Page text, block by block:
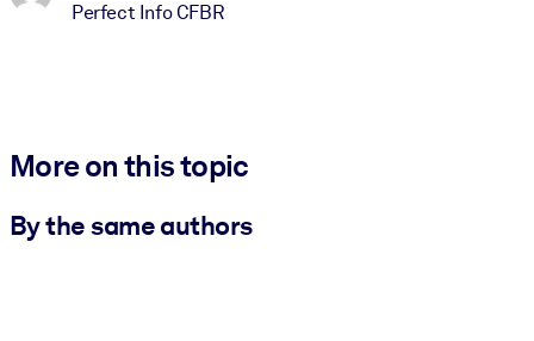
Perfect Info CFBR
More on this topic
By the same authors